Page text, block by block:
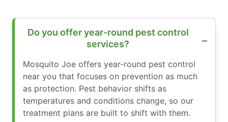
Do you offer year-round pest control
services?
Mosquito Joe offers year-round pest control
near you that focuses on prevention as much
as protection. Pest behavior shifts as
temperatures and conditions change, so our
treatment plans are built to shift with them.